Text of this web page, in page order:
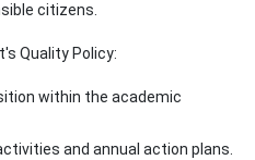
citizens.
Quality Policy:
within the academic
and annual action plans.